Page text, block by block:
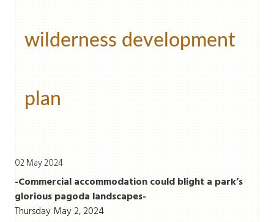
wilderness development
plan
02 May 2024
-Commercial accommodation could blight a park’s
glorious pagoda landscapes-
Thursday May 2, 2024